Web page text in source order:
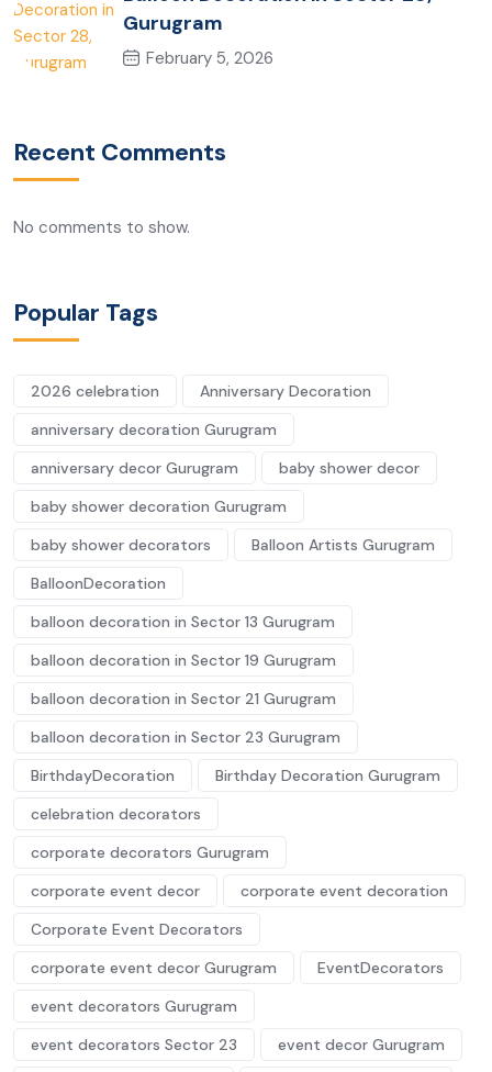
Gurugram
February 5, 2026
Recent Comments
No comments to show.
Popular Tags
2026 celebration
Anniversary Decoration
anniversary decoration Gurugram
anniversary decor Gurugram
baby shower decor
baby shower decoration Gurugram
baby shower decorators
Balloon Artists Gurugram
BalloonDecoration
balloon decoration in Sector 13 Gurugram
balloon decoration in Sector 19 Gurugram
balloon decoration in Sector 21 Gurugram
balloon decoration in Sector 23 Gurugram
BirthdayDecoration
Birthday Decoration Gurugram
celebration decorators
corporate decorators Gurugram
corporate event decor
corporate event decoration
Corporate Event Decorators
corporate event decor Gurugram
EventDecorators
event decorators Gurugram
event decorators Sector 23
event decor Gurugram